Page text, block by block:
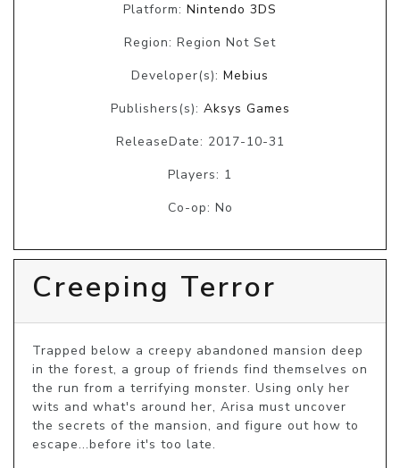
Platform: Nintendo 3DS
Region: Region Not Set
Developer(s): Mebius
Publishers(s): Aksys Games
ReleaseDate: 2017-10-31
Players: 1
Co-op: No
Creeping Terror
Trapped below a creepy abandoned mansion deep
in the forest, a group of friends find themselves on
the run from a terrifying monster. Using only her
wits and what's around her, Arisa must uncover
the secrets of the mansion, and figure out how to
escape...before it's too late.